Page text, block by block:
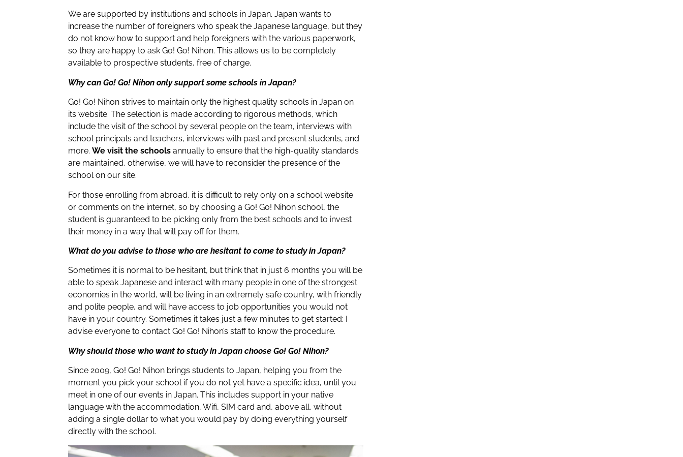
We are supported by institutions and schools in Japan. Japan wants to
increase the number of foreigners who speak the Japanese language, but they
do not know how to support and help foreigners with the various paperwork,
so they are happy to ask Go! Go! Nihon. This allows us to be completely
available to prospective students, free of charge.
Why can Go! Go! Nihon only support some schools in Japan?
Go! Go! Nihon strives to maintain only the highest quality schools in Japan on
its website. The selection is made according to rigorous methods, which
include the visit of the school by several people on the team, interviews with
school principals and teachers, interviews with past and present students, and
more.We visit the schools annually to ensure that the high-quality standards
are maintained, otherwise, we will have to reconsider the presence of the
school on our site.
For those enrolling from abroad, it is difficult to rely only on a school website
or comments on the internet, so by choosing a Go! Go! Nihon school, the
student is guaranteed to be picking only from the best schools and to invest
their money in a way that will pay off for them.
What do you advise to those who are hesitant to come to study in Japan?
Sometimes it is normal to be hesitant, but think that in just 6 months you will be
able to speak Japanese and interact with many people in one of the strongest
economies in the world, will be living in an extremely safe country, with friendly
and polite people, and will have access to job opportunities you would not
have in your country. Sometimes it takes just a few minutes to get started: I
advise everyone to contact Go! Go! Nihon’s staff to know the procedure.
Why should those who want to study in Japan choose Go! Go! Nihon?
Since 2009, Go! Go! Nihon brings students to Japan, helping you from the
moment you pick your school if you do not yet have a specific idea, until you
meet in one of our events in Japan. This includes support in your native
language with the accommodation, Wifi, SIM card and, above all, without
adding a single dollar to what you would pay by doing everything yourself
directly with the school.